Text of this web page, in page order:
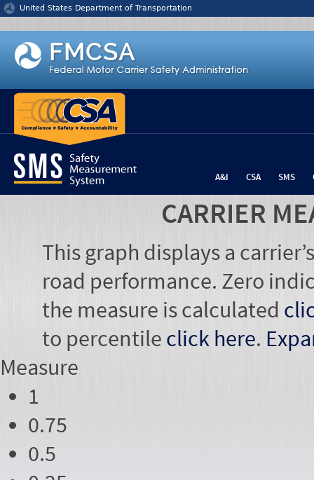
Jump to content
United States Department of Transportation
A&I CSA SMS
CARRIER
This graph displays a
road performance. Zero
the measure is calculated
to percentile click here.
Measure
1
0.75
0.5